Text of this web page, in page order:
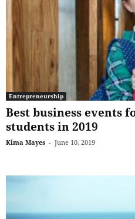
Entrepreneurship
Best business events
students in 2019
Kima Mayes - June 10, 2019